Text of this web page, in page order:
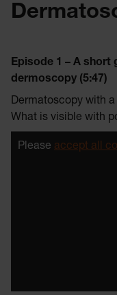
Episode 1 – A
dermoscopy (5:47)
Dermatoscopy with
What is visible with
Please accept all